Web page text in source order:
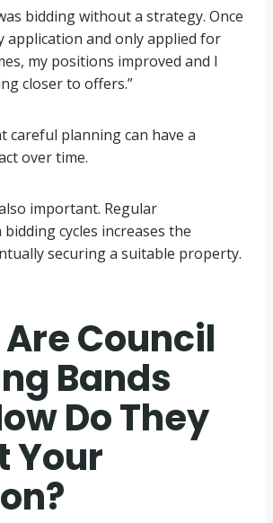
bidding without a strategy. Once
application and only applied for
my positions improved and I
closer to offers.”
careful planning can have a
over time.
important. Regular
cycles increases the
securing a suitable property.
Council
Bands
Do They
Your